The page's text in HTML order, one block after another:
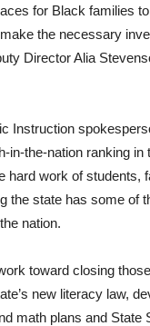
for Black families to
the necessary
Director Alia
Instruction
in-the-nation ranking in
hard work of students,
the state has some of
nation.
toward closing
new literacy law,
math plans and State